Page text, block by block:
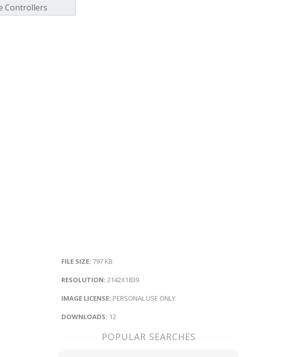
FILE SIZE: 797 KB
RESOLUTION: 2142X1839
IMAGE LICENSE: PERSONAL USE ONLY
DOWNLOADS: 12
POPULAR SEARCHES